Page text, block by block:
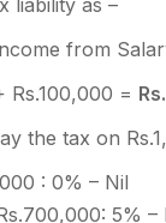
liability as –
from
Rs.100,000 =
the tax on
: 0% – Nil
5% –